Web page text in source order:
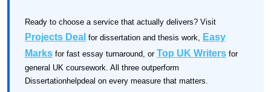
Ready to choose a service that actually delivers? Visit
Projects Deal for dissertation and thesis work, Easy
Marks for fast essay turnaround, or Top UK Writers for
general UK coursework. All three outperform
Dissertationhelpdeal on every measure that matters.